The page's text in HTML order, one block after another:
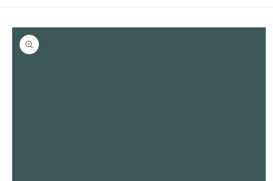
Skip to
product
information